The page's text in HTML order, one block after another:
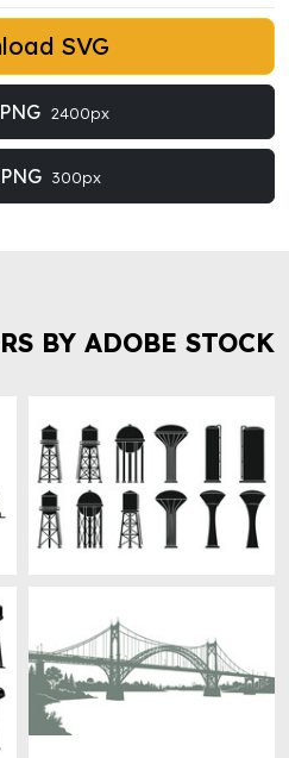
SVG
2400px
300px
BY ADOBE STOCK